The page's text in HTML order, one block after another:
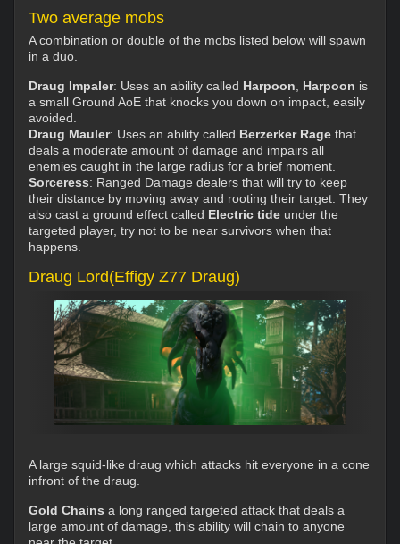
Two average mobs
A combination or double of the mobs listed below will spawn
in a duo.
Draug Impaler: Uses an ability called Harpoon Harpoon is
a small Ground AoE that knocks you down on impact, easily
avoided.
Draug Mauler: Uses an ability called Berzerker Rage that
deals a moderate amount of damage and impairs all
enemies caught in the large radius for a brief moment.
Sorceress: Ranged Damage dealers that will try to keep
their distance by moving away and rooting their target. They
also cast a ground effect called Electric tide under the
targeted player, try not to be near survivors when that
happens.
Draug Lord(Effigy Z77 Draug)
A large squid-like draug which attacks hit everyone in a cone
infront of the draug.
Gold Chains a long ranged targeted attack that deals a
large amount of damage, this ability will chain to anyone